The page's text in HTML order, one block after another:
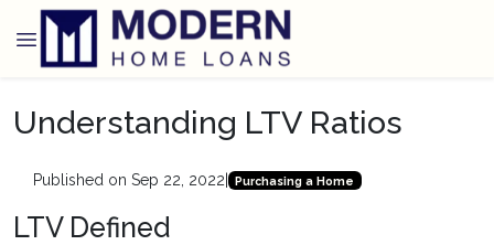
Understanding LTV Ratios
Published on Sep 22, 2022 Purchasing a Home
LTV Defined